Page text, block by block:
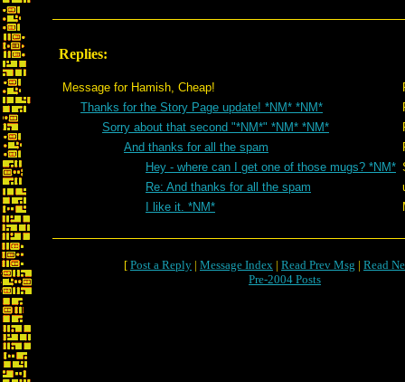
Replies:
Message for Hamish, Cheap!
Thanks for the Story Page update! *NM* *NM*
Sorry about that second "*NM*" *NM* *NM*
And thanks for all the spam
Hey - where can I get one of those mugs? *NM*
Re: And thanks for all the spam
I like it. *NM*
[ Post a Reply | Message Index | Read Prev Msg | Read
Pre-2004 Posts